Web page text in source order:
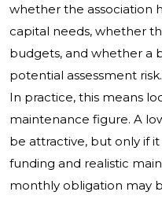
whether the association
capital needs, whether
budgets, and whether a
potential assessment risk.
In practice, this means
maintenance figure. A
be attractive, but only if
funding and realistic
monthly obligation may